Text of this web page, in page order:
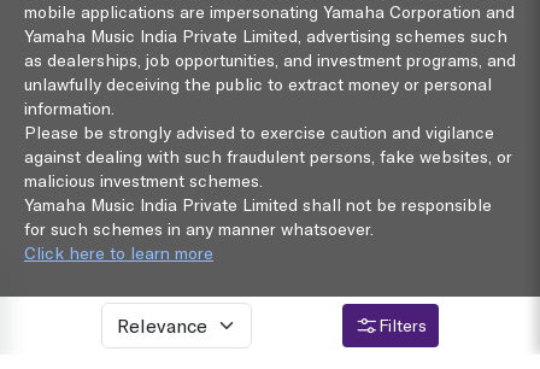
Filters
mobile applications are impersonating Yamaha Corporation and
Yamaha Music India Private Limited, advertising schemes such
as dealerships, job opportunities, and investment programs, and
unlawfully deceiving the public to extract money or personal
information.
Please be strongly advised to exercise caution and vigilance
against dealing with such fraudulent persons, fake websites, or
malicious investment schemes.
Yamaha Music India Private Limited shall not be responsible
for such schemes in any manner whatsoever.
Click here to learn more